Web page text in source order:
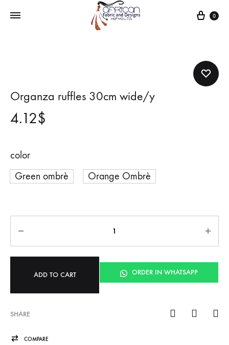
Cart
0
Organza ruffles 30cm wide/y
4.12$
color
Green ombrè
Orange Ombrè
ADD TO CART ORDER IN WHATSAPP
SHARE
COMPARE